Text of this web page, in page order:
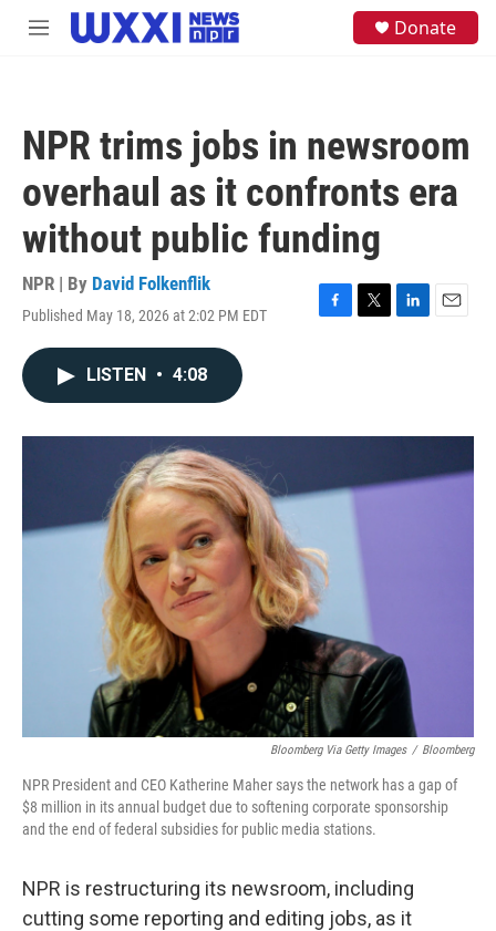
Skip to main content
M
Donate
NPR trims jobs in newsroom
overhaul as it confronts era
without public funding
NPR | By David Folkenflik
Published May 18, 2026 at 2:02 PM EDT
F
o
T
r
L
I
E
LISTEN • 4:08
Bloomberg Via Getty Images / Bloomberg
NPR President and CEO Katherine Maher says the network has a gap of
$8 million in its annual budget due to softening corporate sponsorship
and the end of federal subsidies for public media stations.
NPR is restructuring its newsroom, including
cutting some reporting and editing jobs, as it